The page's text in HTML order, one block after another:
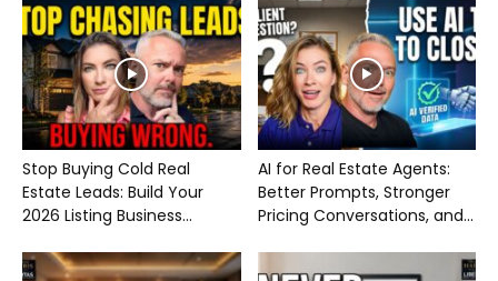
Stop Buying Cold Real
Estate Leads: Build Your
2026 Listing Business...
AI for Real Estate Agents:
Better Prompts, Stronger
Pricing Conversations, and...